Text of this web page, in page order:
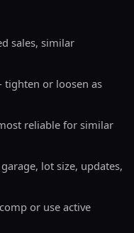
sales, similar
or loosen as
reliable for similar
lot size, updates,
or use active